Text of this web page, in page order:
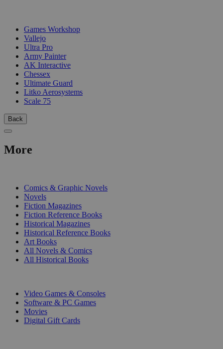
Games Workshop
Vallejo
Ultra Pro
Army Painter
AK Interactive
Chessex
Ultimate Guard
Litko Aerosystems
Scale 75
Back
More
Comics & Graphic Novels
Novels
Fiction Magazines
Fiction Reference Books
Historical Magazines
Historical Reference Books
Art Books
All Novels & Comics
All Historical Books
Video Games & Consoles
Software & PC Games
Movies
Digital Gift Cards